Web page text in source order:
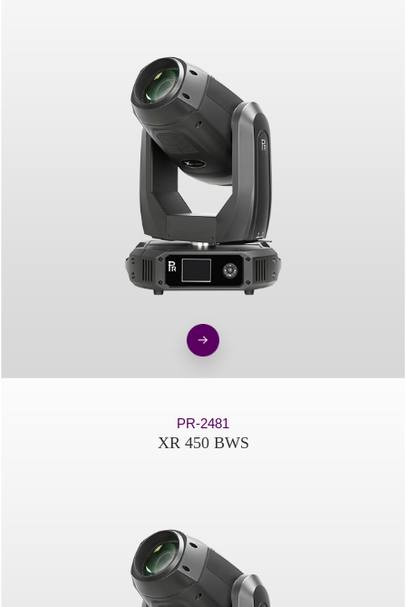
PR-2481
XR 450 BWS